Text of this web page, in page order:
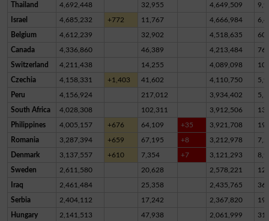
Thailand 4,692,448 32,955 4,649,509
Israel 4,685,232 +772 11,767 4,666,984
Belgium 4,612,239 32,902 4,518,635
Canada 4,336,860 46,389 4,213,484
Switzerland 4,211,438 14,255 4,089,098
Czechia 4,158,331 +1,403 41,602 4,110,750
Peru 4,156,924 217,012 3,934,402
South Africa 4,028,308 102,311 3,912,506
Philippines 4,005,157 +676 64,109 +35 3,921,708
Romania 3,287,394 +659 67,195 +8 3,212,978
Denmark 3,137,557 +610 7,354 +7 3,121,293
Sweden 2,611,580 20,628 2,578,221
Iraq 2,461,484 25,358 2,435,765
Serbia 2,404,112 17,242 2,367,820
Hungary 2,141,513 47,938 2,061,999